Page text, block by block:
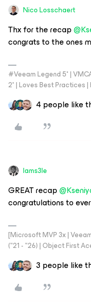
Nico Losschaert
Thx for the recap
congrats to the ones
#Veeam Legend 5* |
2* | Loves Best
4 people like
Iams3le
GREAT recap
congratulations to
[Microsoft MVP 3x |
("21 - "26) | Object First
3 people like